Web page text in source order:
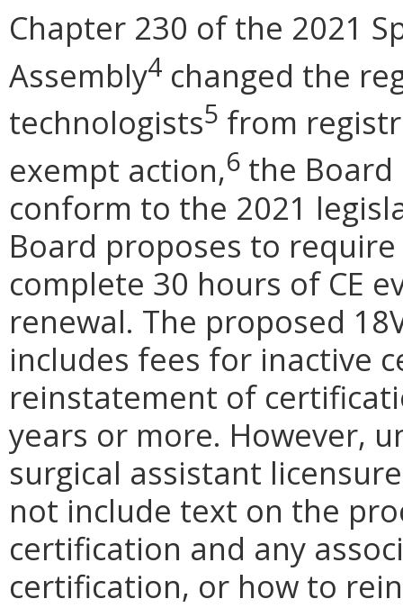
Chapter 230 of the 2021
Assembly4 changed the
technologists5 from
exempt action,6 the
conform to the 2021
Board proposes to
complete 30 hours of CE
renewal. The proposed
includes fees for inactive
reinstatement of
years or more. However,
surgical assistant
not include text on the
certification and any
certification, or how to